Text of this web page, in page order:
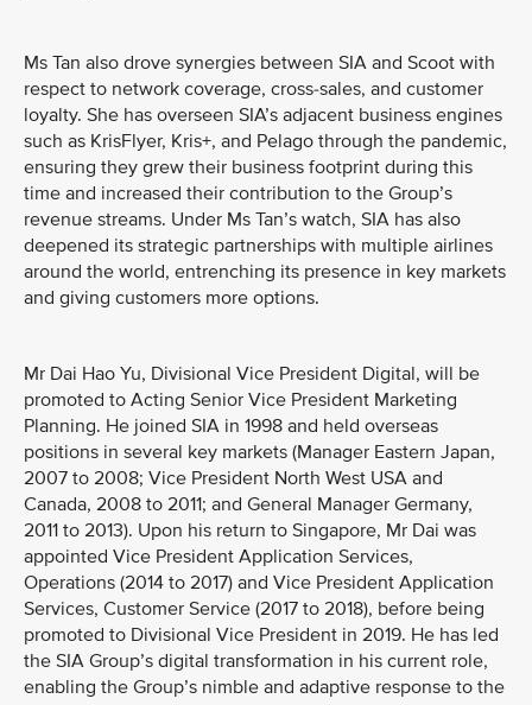
Ms Tan also drove synergies between SIA and Scoot with
respect to network coverage, cross-sales, and customer
loyalty. She has overseen SIA’s adjacent business engines
such as KrisFlyer, Kris+, and Pelago through the pandemic,
ensuring they grew their business footprint during this
time and increased their contribution to the Group’s
revenue streams. Under Ms Tan’s watch, SIA has also
deepened its strategic partnerships with multiple airlines
around the world, entrenching its presence in key markets
and giving customers more options.
Mr Dai Hao Yu, Divisional Vice President Digital, will be
promoted to Acting Senior Vice President Marketing
Planning. He joined SIA in 1998 and held overseas
positions in several key markets (Manager Eastern Japan,
2007 to 2008; Vice President North West USA and
Canada, 2008 to 2011; and General Manager Germany,
2011 to 2013). Upon his return to Singapore, Mr Dai was
appointed Vice President Application Services,
Operations (2014 to 2017) and Vice President Application
Services, Customer Service (2017 to 2018), before being
promoted to Divisional Vice President in 2019. He has led
the SIA Group’s digital transformation in his current role,
enabling the Group’s nimble and adaptive response to the